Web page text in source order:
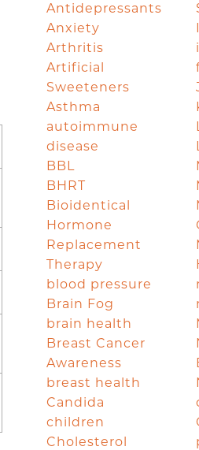
Antidepressants
Anxiety
Arthritis
Artificial
Sweeteners
Asthma
autoimmune
disease
BBL
BHRT
Bioidentical
Hormone
Replacement
Therapy
blood pressure
Brain Fog
brain health
Breast Cancer
Awareness
breast health
Candida
children
Cholesterol